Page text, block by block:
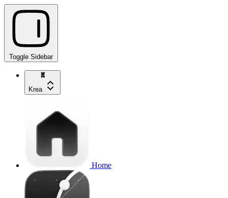
Toggle Sidebar
Krea
Home